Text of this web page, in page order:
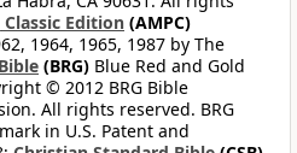
Edition (AMPC)
1964, 1965, 1987 by The
(BRG) Blue Red and Gold
© 2012 BRG Bible
All rights reserved. BRG
in U.S. Patent and